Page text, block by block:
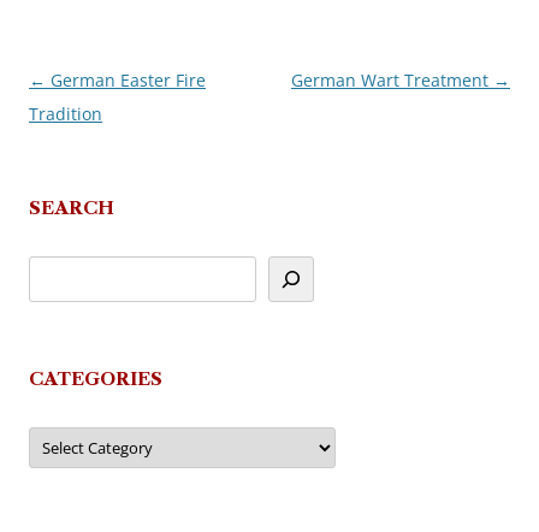
Post
navigation
← German Easter Fire
Tradition
German Wart Treatment →
SEARCH
CATEGORIES
Categories